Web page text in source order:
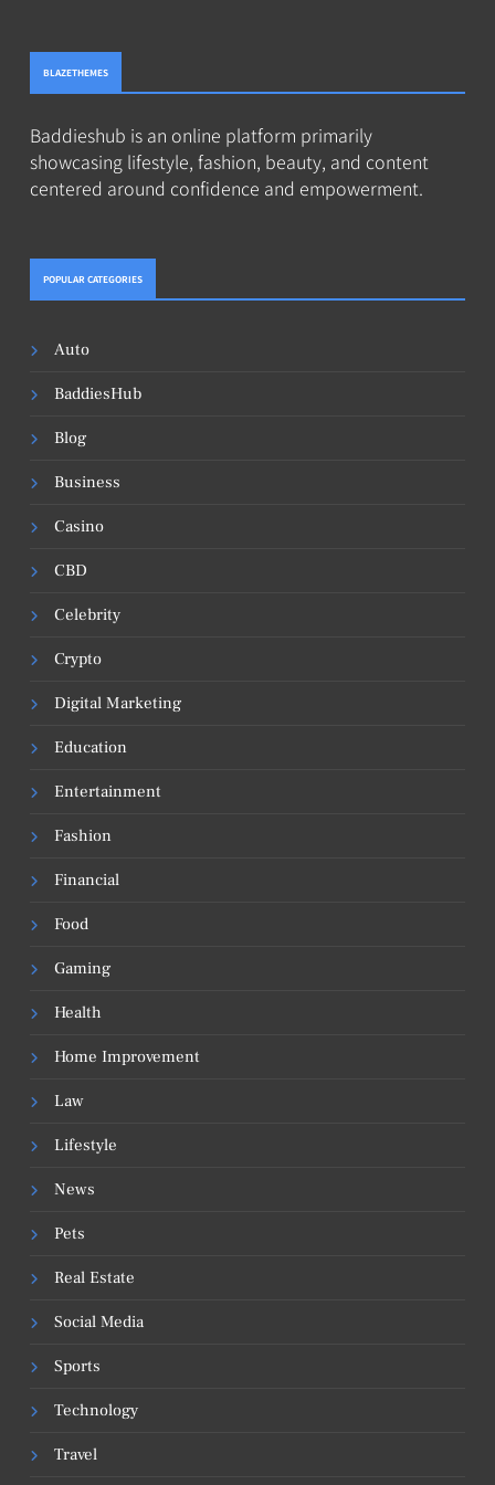
BLAZETHEMES
Baddieshub is an online platform primarily
showcasing lifestyle, fashion, beauty, and content
centered around confidence and empowerment.
POPULAR CATEGORIES
Auto
BaddiesHub
Blog
Business
Casino
CBD
Celebrity
Crypto
Digital Marketing
Education
Entertainment
Fashion
Financial
Food
Gaming
Health
Home Improvement
Law
Lifestyle
News
Pets
Real Estate
Social Media
Sports
Technology
Travel